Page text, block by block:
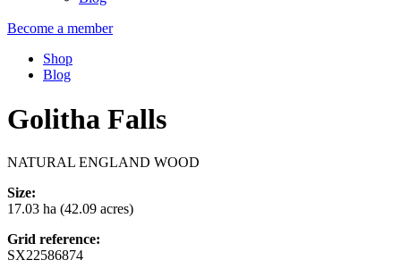
Become a member
Shop
Blog
Golitha Falls
NATURAL ENGLAND WOOD
Size:
17.03 ha (42.09 acres)
Grid reference:
SX22586874